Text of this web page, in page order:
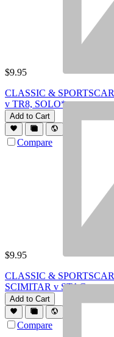
$9.95
CLASSIC &
v TR8, SOLO*
Add to Cart
Compare
$9.95
CLASSIC &
SCIMITAR v STAG
Add to Cart
Compare